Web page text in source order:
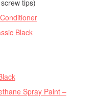
tips)
Black
Spray Paint –